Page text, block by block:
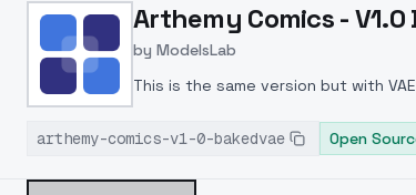
Home > Models > ModelsLab > Arthemy
Arthemy Comics - V1.0
by ModelsLab
This is the same version but with
arthemy-comics-v1-0-bakedvae Open